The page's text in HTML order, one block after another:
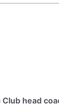
head